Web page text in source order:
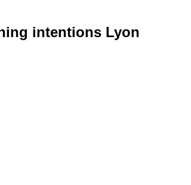
intentions Lyon